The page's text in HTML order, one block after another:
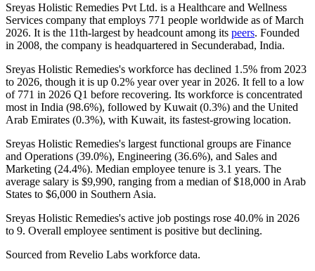
Sreyas Holistic Remedies Pvt Ltd. is a Healthcare and Wellness
Services company that employs 771 people worldwide as of March
2026. It is the 11th-largest by headcount among its peers. Founded
in 2008, the company is headquartered in Secunderabad, India.
Sreyas Holistic Remedies's workforce has declined 1.5% from 2023
to 2026, though it is up 0.2% year over year in 2026. It fell to a low
of 771 in 2026 Q1 before recovering. Its workforce is concentrated
most in India (98.6%), followed by Kuwait (0.3%) and the United
Arab Emirates (0.3%), with Kuwait, its fastest-growing location.
Sreyas Holistic Remedies's largest functional groups are Finance
and Operations (39.0%), Engineering (36.6%), and Sales and
Marketing (24.4%). Median employee tenure is 3.1 years. The
average salary is $9,990, ranging from a median of$18,000 in Arab
States to $6,000 in Southern Asia.
Sreyas Holistic Remedies's active job postings rose 40.0% in 2026
to 9. Overall employee sentiment is positive but declining.
Sourced from Revelio Labs workforce data.